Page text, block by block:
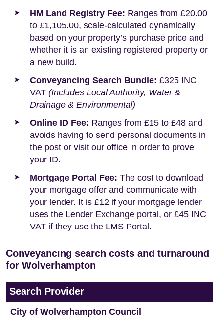
HM Land Registry Fee: Ranges from £20.00
to £1,105.00, scale-calculated dynamically
based on your property’s purchase price and
whether it is an existing registered property or
a new build.
Conveyancing Search Bundle: £325 INC
VAT (Includes Local Authority, Water &
Drainage & Environmental)
Online ID Fee: Ranges from £15 to £48 and
avoids having to send personal documents in
the post or visit our office in order to prove
your ID.
Mortgage Portal Fee: The cost to download
your mortgage offer and communicate with
your lender. It is £12 if your mortgage lender
uses the Lender Exchange portal, or £45 INC
VAT if they use the LMS Portal.
Conveyancing search costs and turnaround
for Wolverhampton
Search Provider
City of Wolverhampton Council